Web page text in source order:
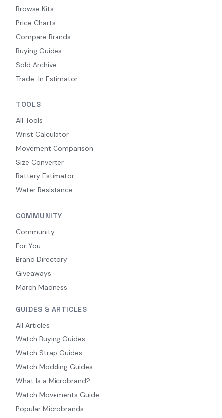
Browse Kits
Price Charts
Compare Brands
Buying Guides
Sold Archive
Trade-In Estimator
TOOLS
All Tools
Wrist Calculator
Movement Comparison
Size Converter
Battery Estimator
Water Resistance
COMMUNITY
Community
For You
Brand Directory
Giveaways
March Madness
GUIDES & ARTICLES
All Articles
Watch Buying Guides
Watch Strap Guides
Watch Modding Guides
What Is a Microbrand?
Watch Movements Guide
Popular Microbrands